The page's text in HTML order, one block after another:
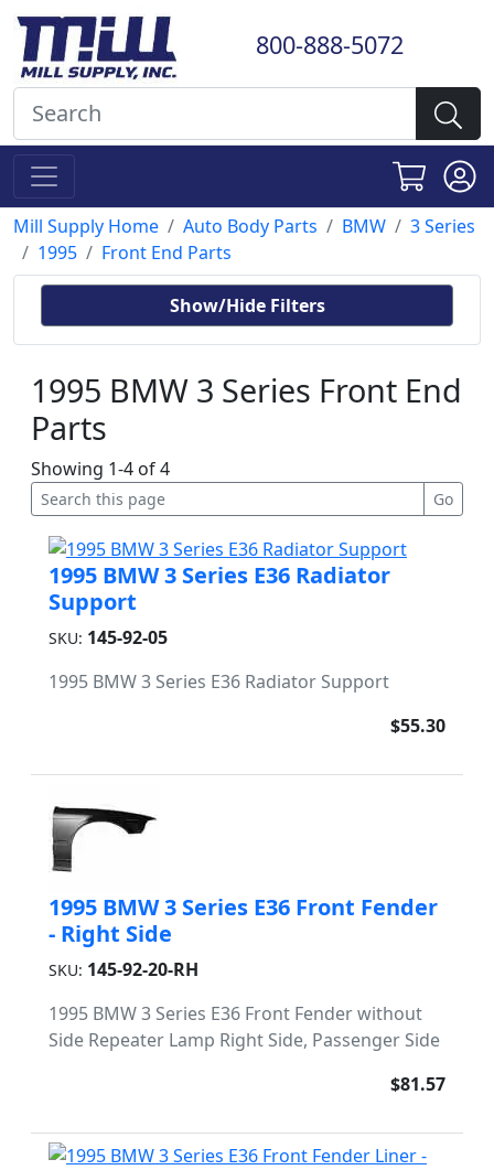
800-888-5072
Mill Supply Home Auto Body Parts BMW
3 Series
1995
Front End Parts
Show/Hide Filters
1995 BMW 3 Series Front End
Parts
Showing 1-4 of 4
1995 BMW 3 Series E36 Radiator
Support
SKU: 145-92-05
1995 BMW 3 Series E36 Radiator Support
$55.30
1995 BMW 3 Series E36 Front Fender
- Right Side
SKU: 145-92-20-RH
1995 BMW 3 Series E36 Front Fender without
Side Repeater Lamp Right Side, Passenger Side
$81.57